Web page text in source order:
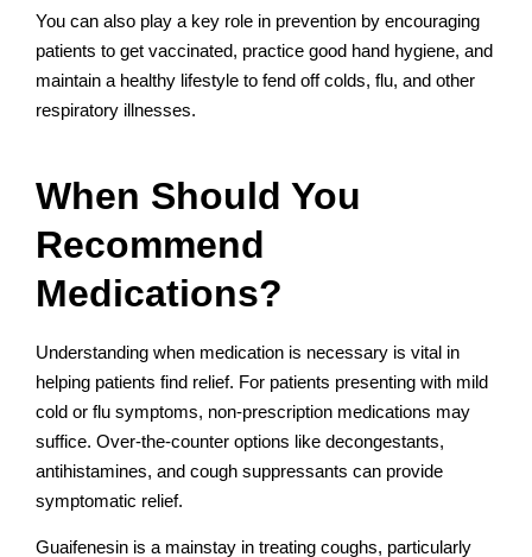
You can also play a key role in prevention by encouraging
patients to get vaccinated, practice good hand hygiene, and
maintain a healthy lifestyle to fend off colds, flu, and other
respiratory illnesses.
When Should You
Recommend
Medications?
Understanding when medication is necessary is vital in
helping patients find relief. For patients presenting with mild
cold or flu symptoms, non-prescription medications may
suffice. Over-the-counter options like decongestants,
antihistamines, and cough suppressants can provide
symptomatic relief.
Guaifenesin is a mainstay in treating coughs, particularly